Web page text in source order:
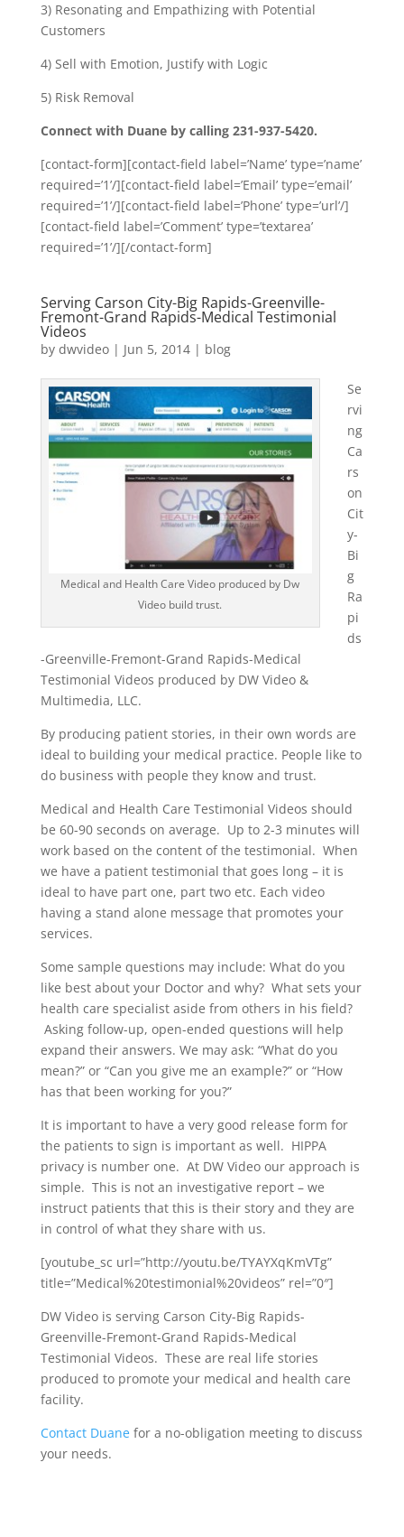
3) Resonating and Empathizing with Potential
Customers
4) Sell with Emotion, Justify with Logic
5) Risk Removal
Connect with Duane by calling 231-937-5420.
[contact-form][contact-field label=’Name’ type=’name’
required=’1’/][contact-field label=’Email’ type=’email’
required=’1’/][contact-field label=’Phone’ type=’url’/]
[contact-field label=’Comment’ type=’textarea’
required=’1’/][/contact-form]
Serving Carson City-Big Rapids-Greenville-
Fremont-Grand Rapids-Medical Testimonial
Videos
by dwvideo| Jun 5, 2014| blog
Medical and Health Care Video produced by Dw
Video build trust.
Se
rvi
ng
Ca
rs
on
Cit
y-
Bi
g
Ra
pi
ds
-Greenville-Fremont-Grand Rapids-Medical
Testimonial Videos produced by DW Video &
Multimedia, LLC.
By producing patient stories, in their own words are
ideal to building your medical practice. People like to
do business with people they know and trust.
Medical and Health Care Testimonial Videos should
be 60-90 seconds on average. Up to 2-3 minutes will
work based on the content of the testimonial. When
we have a patient testimonial that goes long – it is
ideal to have part one, part two etc. Each video
having a stand alone message that promotes your
services.
Some sample questions may include: What do you
like best about your Doctor and why? What sets your
health care specialist aside from others in his field?
Asking follow-up, open-ended questions will help
expand their answers. We may ask: “What do you
mean?” or “Can you give me an example?” or “How
has that been working for you?”
It is important to have a very good release form for
the patients to sign is important as well. HIPPA
privacy is number one. At DW Video our approach is
simple. This is not an investigative report – we
instruct patients that this is their story and they are
in control of what they share with us.
[youtube_sc url=”http://youtu.be/TYAYXqKmVTg”
title=”Medical%20testimonial%20videos” rel=”0″]
DW Video is serving Carson City-Big Rapids-
Greenville-Fremont-Grand Rapids-Medical
Testimonial Videos. These are real life stories
produced to promote your medical and health care
facility.
Contact Duanefor a no-obligation meeting to discuss
your needs.